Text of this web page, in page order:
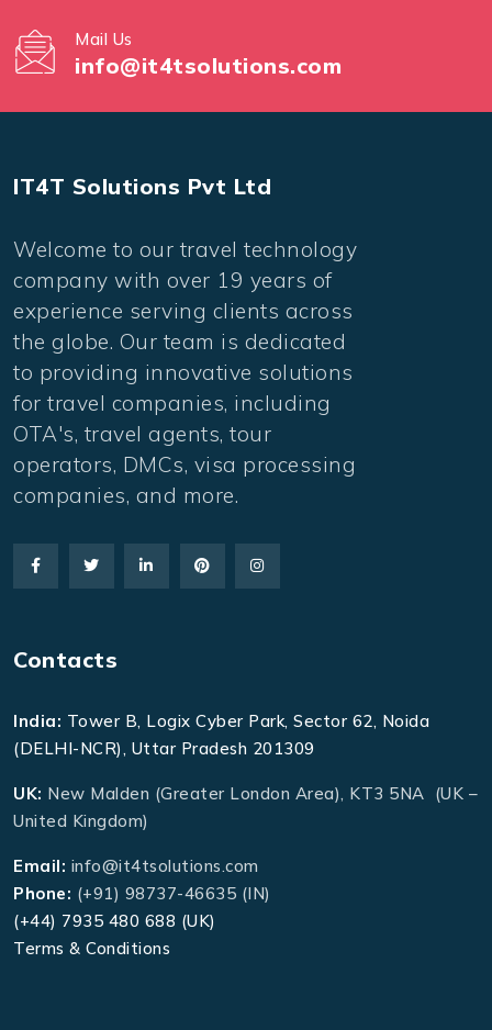
Mail Us
info@it4tsolutions.com
IT4T Solutions Pvt Ltd
Welcome to our travel technology
company with over 19 years of
experience serving clients across
the globe. Our team is dedicated
to providing innovative solutions
for travel companies, including
OTA's, travel agents, tour
operators, DMCs, visa processing
companies, and more.
Contacts
India: Tower B, Logix Cyber Park, Sector 62, Noida
(DELHI-NCR), Uttar Pradesh 201309
UK: New Malden (Greater London Area), KT3 5NA (UK –
United Kingdom)
Email: info@it4tsolutions.com
Phone: (+91) 98737-46635 (IN)
(+44) 7935 480 688 (UK)
Terms & Conditions